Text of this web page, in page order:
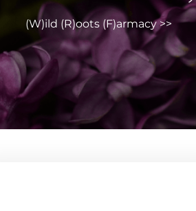
(W)ild (R)oots (F)armacy>>